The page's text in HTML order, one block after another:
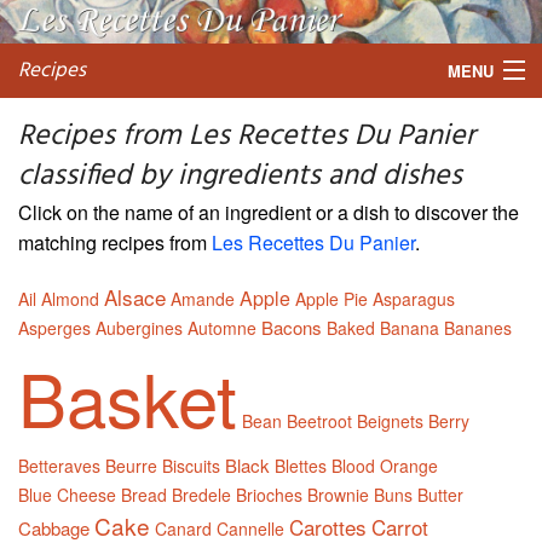
Recipes MENU
My favorite blogs
Recipes from Les Recettes Du Panier
classified by ingredients and dishes
Click on the name of an ingredient or a dish to discover the
matching recipes from Les Recettes Du Panier.
Ail Almond Alsace Amande Apple Apple Pie Asparagus
Asperges Aubergines Automne Bacons Baked Banana Bananes
Basket Bean Beetroot Beignets Berry
Betteraves Beurre Biscuits Black Blettes Blood Orange
Blue Cheese Bread Bredele Brioches Brownie Buns Butter
Cabbage Cake Canard Cannelle Carottes Carrot